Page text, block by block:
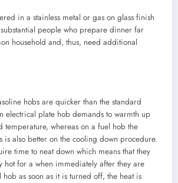
in a stainless metal or gas on glass finish
people who prepare dinner far
household and, thus, need additional
hobs are quicker than the standard
electrical plate hob demands to warmth up
temperature, whereas on a fuel hob the
is also better on the cooling down procedure.
time to neat down which means that they
hot for a when immediately after they are
as soon as it is turned off, the heat is